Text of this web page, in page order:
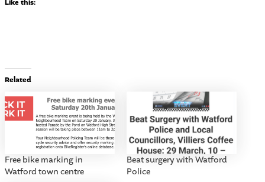
Like this:
Related
Free bike marking in
Watford town centre
Beat surgery with Watford
Police